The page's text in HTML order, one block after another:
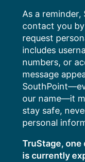
content
As a
contact you
request
includes
numbers, or
message
our name—it
stay safe,
personal
TruStage,
is currently